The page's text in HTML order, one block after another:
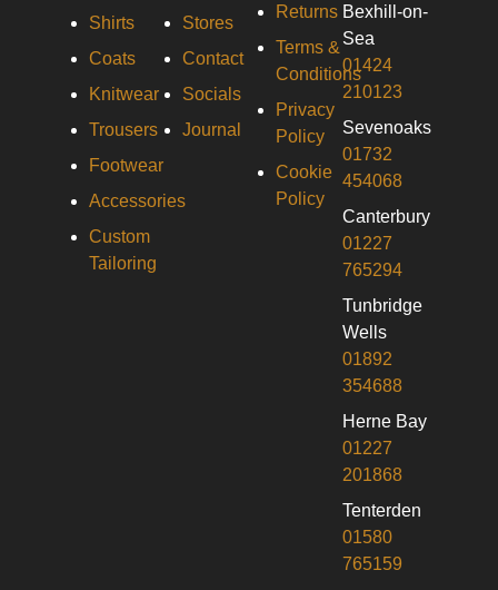
Shirts
Coats
Knitwear
Trousers
Footwear
Accessories
Custom
Tailoring
Stores
Contact
Socials
Journal
Returns
Terms &
Conditions
Privacy
Policy
Cookie
Policy
Bexhill-on-
Sea
01424
210123
Sevenoaks
01732
454068
Canterbury
01227
765294
Tunbridge
Wells
01892
354688
Herne Bay
01227
201868
Tenterden
01580
765159